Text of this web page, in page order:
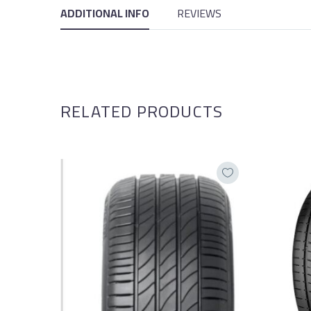
ADDITIONAL INFO REVIEWS
RELATED PRODUCTS